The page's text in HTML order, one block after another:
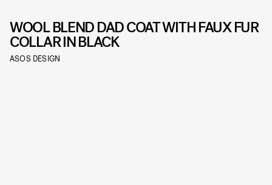
WOOL BLEND DAD COAT WITH FAUX FUR
COLLAR IN BLACK
ASOS DESIGN